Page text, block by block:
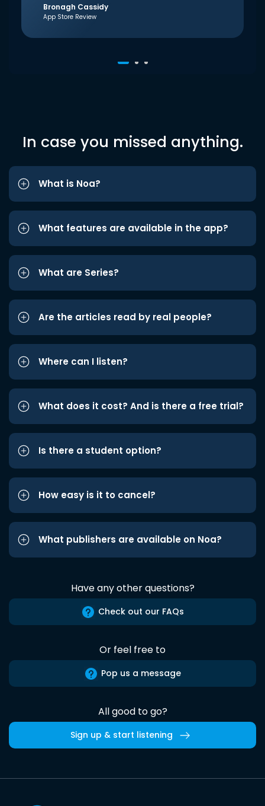
Bronagh Cassidy
App Store Review
In case you missed anything.
What is Noa?
What features are available in the app?
What are Series?
Are the articles read by real people?
Where can I listen?
What does it cost? And is there a free trial?
Is there a student option?
How easy is it to cancel?
What publishers are available on Noa?
Have any other questions?
Check out our FAQs
Or feel free to
Pop us a message
All good to go?
Sign up & start listening